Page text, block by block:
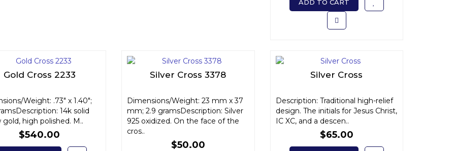
ADD TO CART
Gold Cross 2233
Weight: .73" x 1.40";
14k solid
gold, high polished. M..
$540.00
Silver Cross 3378
Dimensions/Weight: 23 mm x 37
mm; 2.9 gramsDescription: Silver
925 oxidized. On the face of the
cros..
$50.00
Silver Cross
Description: Traditional high-relief
design. The initials for Jesus Christ,
IC XC, and a descen..
$65.00